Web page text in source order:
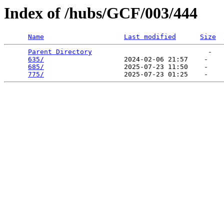
Index of /hubs/GCF/003/444
Name Last modified Size
Parent Directory
                             -
635/
                    2024-02-06 21:57    -
685/
                    2025-07-23 11:50    -
775/